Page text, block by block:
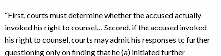
“First, courts must determine whether the accused actually
invoked his right to counsel… Second, if the accused invoked
his right to counsel, courts may admit his responses to further
questioning only on finding that he (a) initiated further